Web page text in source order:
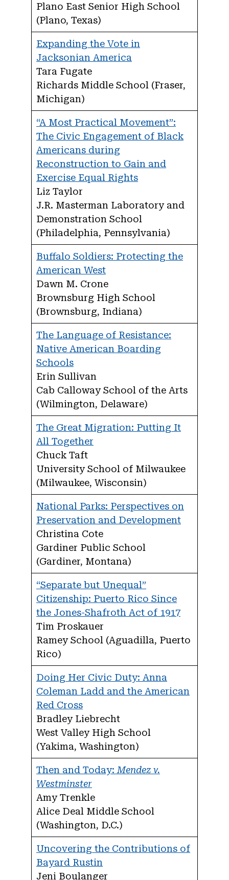
Plano East Senior High School
(Plano, Texas)
Expanding the Vote in
Jacksonian America
Tara Fugate
Richards Middle School (Fraser,
Michigan)
“A Most Practical Movement”:
The Civic Engagement of Black
Americans during
Reconstruction to Gain and
Exercise Equal Rights
Liz Taylor
J.R. Masterman Laboratory and
Demonstration School
(Philadelphia, Pennsylvania)
Buffalo Soldiers: Protecting the
American West
Dawn M. Crone
Brownsburg High School
(Brownsburg, Indiana)
The Language of Resistance:
Native American Boarding
Schools
Erin Sullivan
Cab Calloway School of the Arts
(Wilmington, Delaware)
The Great Migration: Putting It
All Together
Chuck Taft
University School of Milwaukee
(Milwaukee, Wisconsin)
National Parks: Perspectives on
Preservation and Development
Christina Cote
Gardiner Public School
(Gardiner, Montana)
“Separate but Unequal”
Citizenship: Puerto Rico Since
the Jones-Shafroth Act of 1917
Tim Proskauer
Ramey School (Aguadilla, Puerto
Rico)
Doing Her Civic Duty: Anna
Coleman Ladd and the American
Red Cross
Bradley Liebrecht
West Valley High School
(Yakima, Washington)
Then and Today: Mendez v.
Westminster
Amy Trenkle
Alice Deal Middle School
(Washington, D.C.)
Uncovering the Contributions of
Bayard Rustin
Jeni Boulanger